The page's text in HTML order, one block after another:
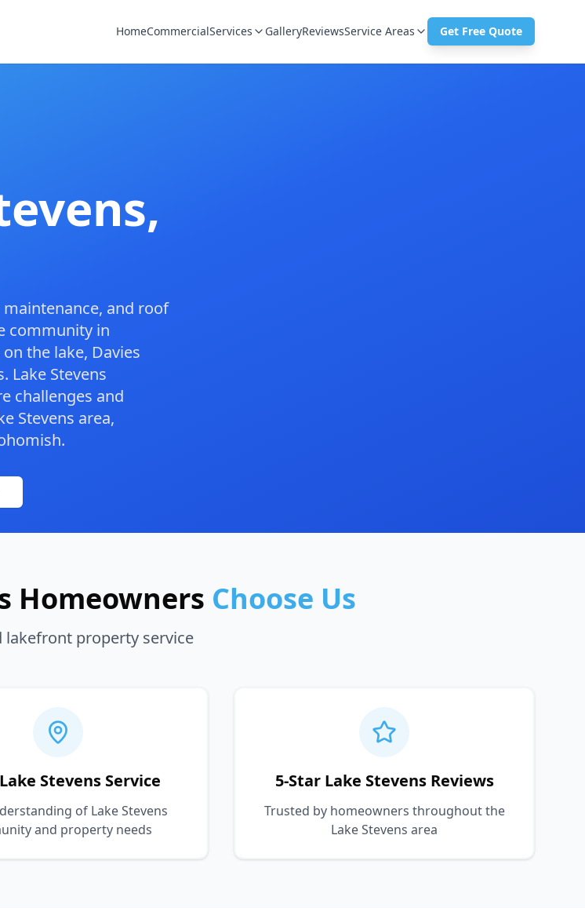
HomeCommercialServices GalleryReviewsService Areas Get Free Quote
, and roof
community in
the lake, Davies
Lake Stevens
challenges and
Stevens area,
.
Homeowners Choose Us
lakefront property service
Stevens Service
of Lake Stevens
and property needs
5-Star Lake Stevens Reviews
Trusted by homeowners throughout the
Lake Stevens area